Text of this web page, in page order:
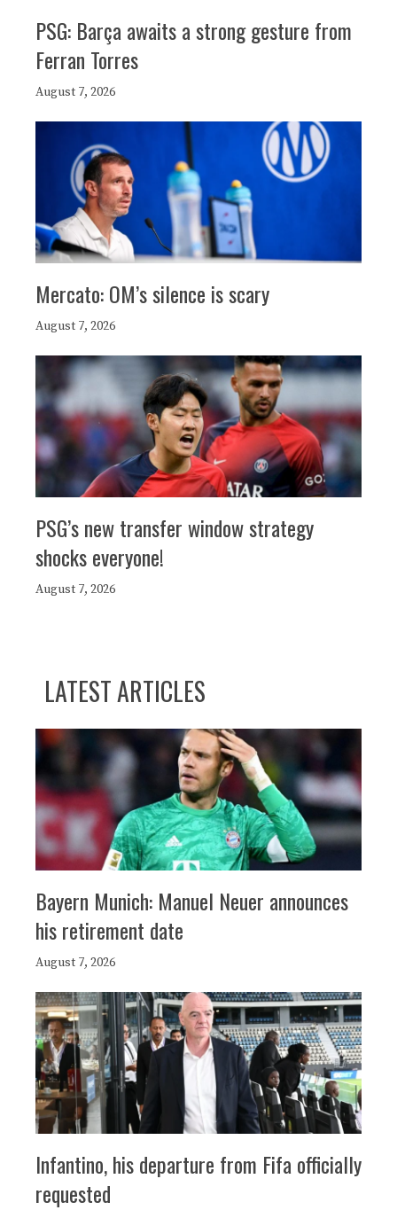
PSG: Barça awaits a strong gesture from
Ferran Torres
August 7, 2026
Mercato: OM’s silence is scary
August 7, 2026
PSG’s new transfer window strategy
shocks everyone!
August 7, 2026
LATEST ARTICLES
Bayern Munich: Manuel Neuer announces
his retirement date
August 7, 2026
Infantino, his departure from Fifa officially
requested